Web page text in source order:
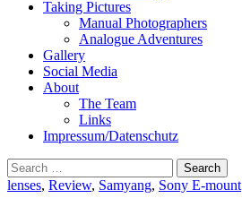
Taking Pictures
Manual Photographers
Analogue Adventures
Gallery
Social Media
About
The Team
Links
Impressum/Datenschutz
Search
for:
lenses, Review, Samyang, Sony E-mount